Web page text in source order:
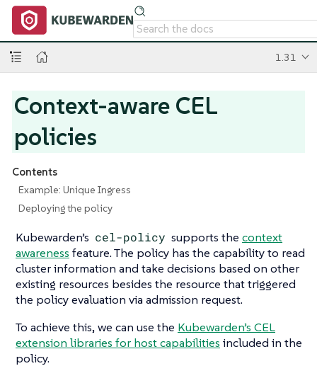
1.31
Context-aware CEL
policies
Contents
Example: Unique Ingress
Deploying the policy
Kubewarden’s cel-policy supports thecontext
awareness feature. The policy has the capability to read
cluster information and take decisions based on other
existing resources besides the resource that triggered
the policy evaluation via admission request.
To achieve this, we can use the Kubewarden’s CEL
extension libraries for host capabilities included in the
policy.